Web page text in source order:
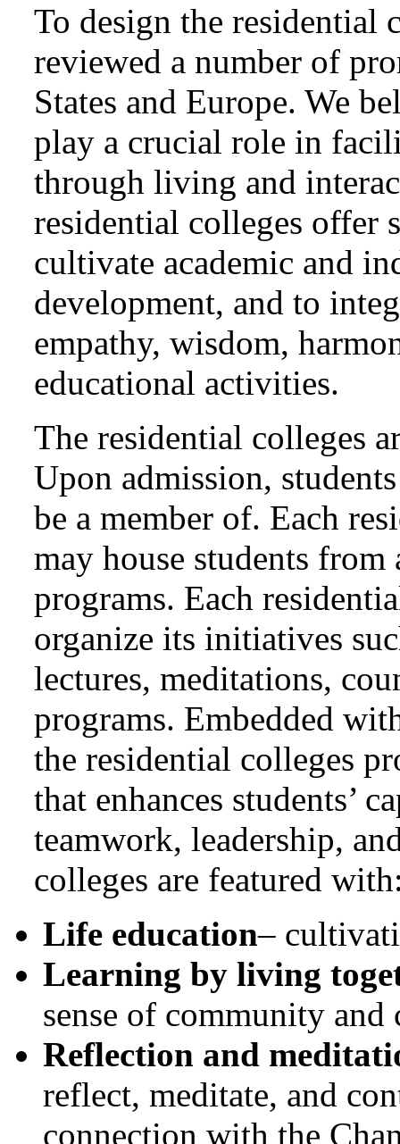
To design the residential
reviewed a number of
States and Europe. We
play a crucial role in
through living and
residential colleges offer
cultivate academic and
development, and to
empathy, wisdom,
educational activities.
The residential colleges
Upon admission,
be a member of. Each
may house students from
programs. Each
organize its initiatives
lectures, meditations,
programs. Embedded
the residential colleges
that enhances students’
teamwork, leadership,
colleges are featured
Life education–
Learning by living
sense of community and
Reflection and
reflect, meditate, and
connection with the